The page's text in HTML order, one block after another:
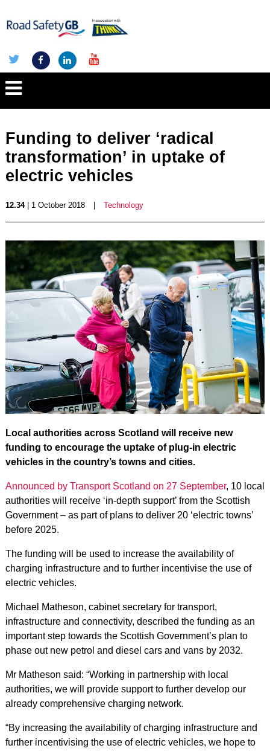
Funding to deliver ‘radical
transformation’ in uptake of
electric vehicles
12.34| 1 October 2018 Technology
Local authorities across Scotland will receive new
funding to encourage the uptake of plug-in electric
vehicles in the country’s towns and cities.
Announced by Transport Scotland on 27 September, 10 local
authorities will receive ‘in-depth support’ from the Scottish
Government – as part of plans to deliver 20 ‘electric towns’
before 2025.
The funding will be used to increase the availability of
charging infrastructure and to further incentivise the use of
electric vehicles.
Michael Matheson, cabinet secretary for transport,
infrastructure and connectivity, described the funding as an
important step towards the Scottish Government’s plan to
phase out new petrol and diesel cars and vans by 2032.
Mr Matheson said: “Working in partnership with local
authorities, we will provide support to further develop our
already comprehensive charging network.
“By increasing the availability of charging infrastructure and
further incentivising the use of electric vehicles, we hope to